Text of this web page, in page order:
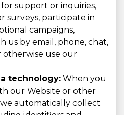
support or inquiries,
surveys, participate in
campaigns,
us by email, phone, chat,
otherwise use our
technology: When you
our Website or other
automatically collect